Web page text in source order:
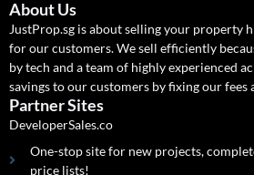
About Us
JustProp.sg is about selling your property
for our customers. We sell efficiently
by tech and a team of highly experienced
savings to our customers by fixing our fees
Partner Sites
DeveloperSales.co
One-stop site for new projects,
price lists!